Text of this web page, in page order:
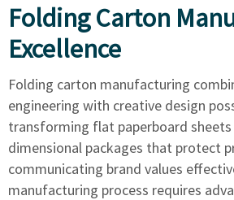
Folding Carton
Excellence
Folding carton manufacturing
engineering with creative design
transforming flat paperboard
dimensional packages that protect
communicating brand values
manufacturing process requires